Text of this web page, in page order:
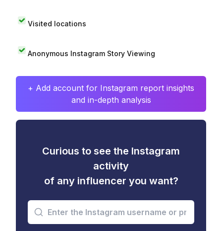
Visited locations
Anonymous Instagram Story Viewing
+ Add account for Instagram report insights
and in-depth analysis
Curious to see the Instagram
activity
of any influencer you want?